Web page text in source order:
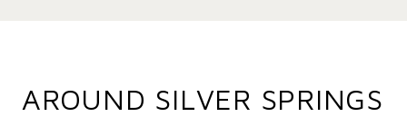
AROUND SILVER SPRINGS